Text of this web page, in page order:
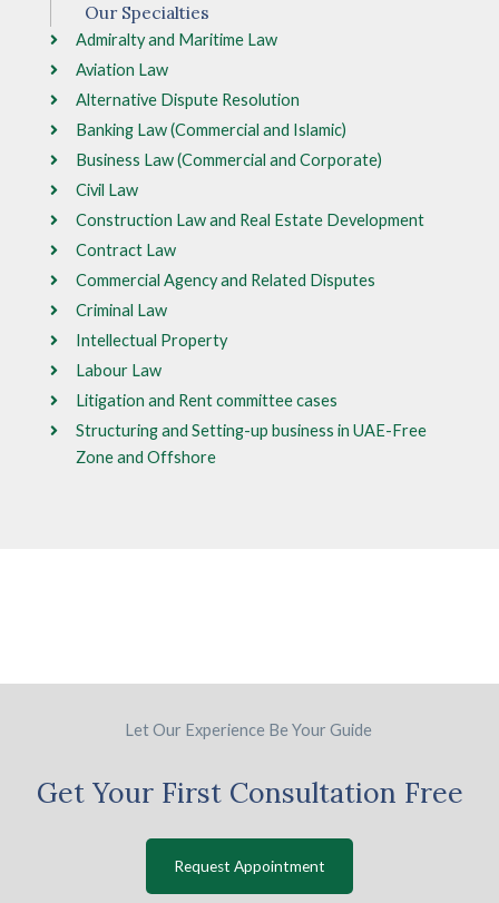
Our Specialties
Admiralty and Maritime Law
Aviation Law
Alternative Dispute Resolution
Banking Law (Commercial and Islamic)
Business Law (Commercial and Corporate)
Civil Law
Construction Law and Real Estate Development
Contract Law
Commercial Agency and Related Disputes
Criminal Law
Intellectual Property
Labour Law
Litigation and Rent committee cases
Structuring and Setting-up business in UAE-Free
Zone and Offshore
Let Our Experience Be Your Guide
Get Your First Consultation Free
Request Appointment